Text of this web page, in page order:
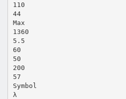
110
44
Max
1360
5.5
60
50
200
57
Symbol
λ